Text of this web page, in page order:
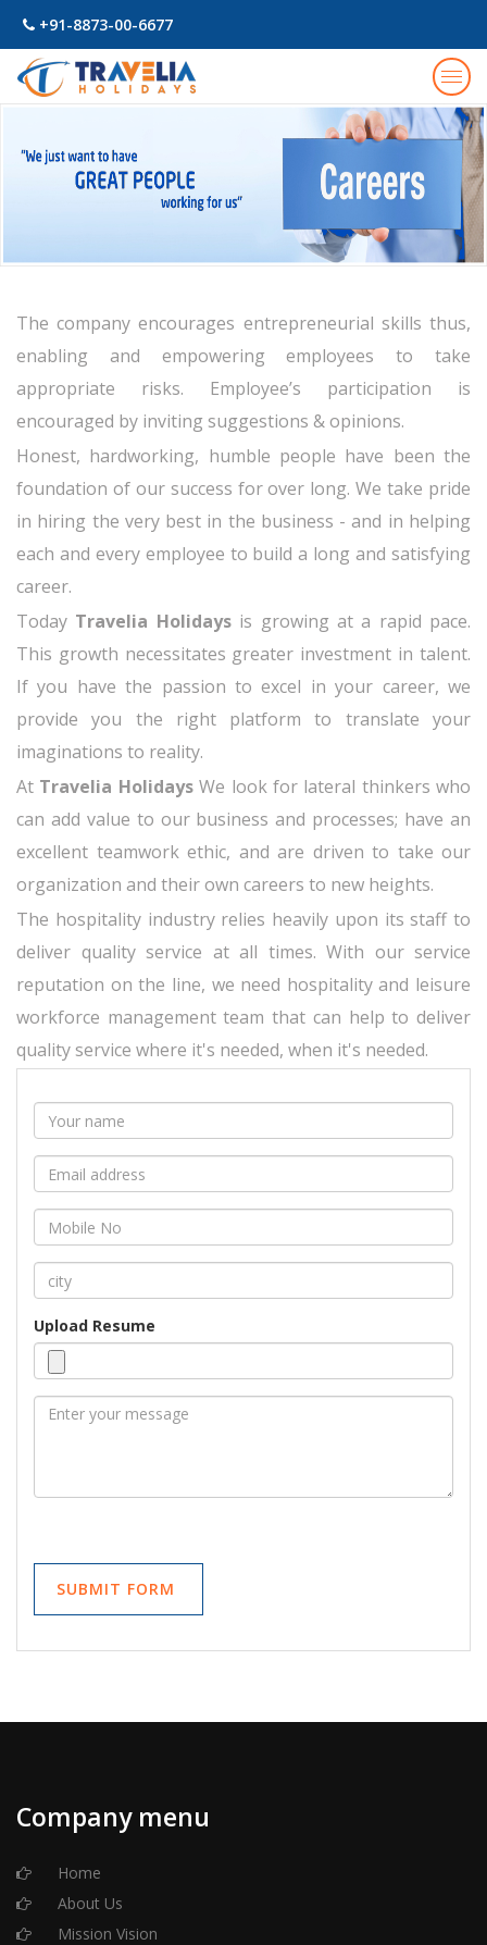
+91-8873-00-6677
The company encourages entrepreneurial skills thus,
enabling and empowering employees to take
appropriate risks. Employee’s participation is
encouraged by inviting suggestions & opinions.
Honest, hardworking, humble people have been the
foundation of our success for over long. We take pride
in hiring the very best in the business - and in helping
each and every employee to build a long and satisfying
career.
Today Travelia Holidays is growing at a rapid pace.
This growth necessitates greater investment in talent.
If you have the passion to excel in your career, we
provide you the right platform to translate your
imaginations to reality.
At Travelia HolidaysWe look for lateral thinkers who
can add value to our business and processes; have an
excellent teamwork ethic, and are driven to take our
organization and their own careers to new heights.
The hospitality industry relies heavily upon its staff to
deliver quality service at all times. With our service
reputation on the line, we need hospitality and leisure
workforce management team that can help to deliver
quality service where it's needed, when it's needed.
Upload Resume
Company menu
Home
About Us
Mission Vision